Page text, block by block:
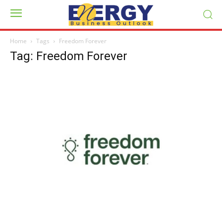
Home Tags Freedom Forever
Tag: Freedom Forever